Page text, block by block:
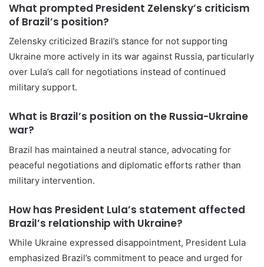
What prompted President Zelensky’s criticism
of Brazil’s position?
Zelensky criticized Brazil’s stance for not supporting
Ukraine more actively in its war against Russia, particularly
over Lula’s call for negotiations instead of continued
military support.
What is Brazil’s position on the Russia-Ukraine
war?
Brazil has maintained a neutral stance, advocating for
peaceful negotiations and diplomatic efforts rather than
military intervention.
How has President Lula’s statement affected
Brazil’s relationship with Ukraine?
While Ukraine expressed disappointment, President Lula
emphasized Brazil’s commitment to peace and urged for